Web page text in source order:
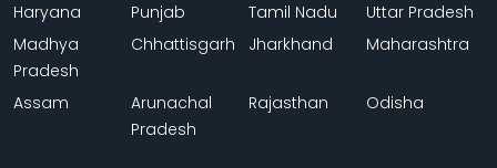
Haryana Punjab Tamil Nadu
Uttar Pradesh
Madhya
Pradesh
Chhattisgarh Jharkhand Maharashtra
Assam
Arunachal
Pradesh
Rajasthan Odisha